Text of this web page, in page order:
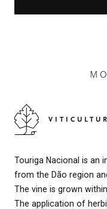
Touriga Nacional is an
from the Dão region
The vine is grown
The application of